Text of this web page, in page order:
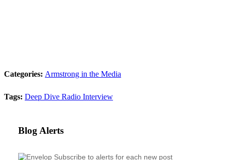
Categories: Armstrong in the Media
Tags: Deep Dive Radio Interview
Blog Alerts
Subscribe to alerts for each new post